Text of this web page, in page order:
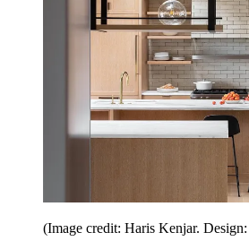
(Image credit: Haris Kenjar.